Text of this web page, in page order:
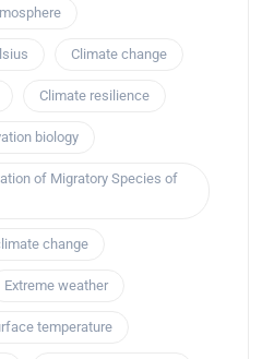
Climate change
Climate resilience
biology
of Migratory Species of
change
Extreme weather
temperature